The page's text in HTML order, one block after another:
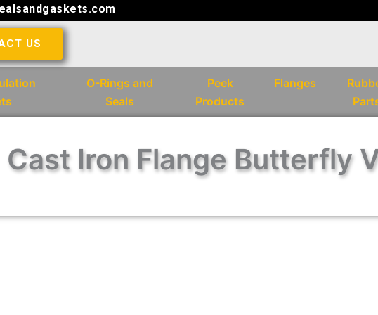
US
O-Rings and
Seals
Peek
Products
Flanges
Cast Iron Flange Butterfly